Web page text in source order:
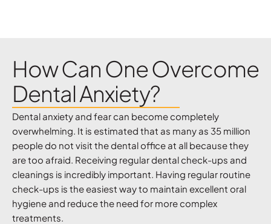
How Can One Overcome
Dental Anxiety?
Dental anxiety and fear can become completely
overwhelming. It is estimated that as many as 35 million
people do not visit the dental office at all because they
are too afraid. Receiving regular dental check-ups and
cleanings is incredibly important. Having regular routine
check-ups is the easiest way to maintain excellent oral
hygiene and reduce the need for more complex
treatments.